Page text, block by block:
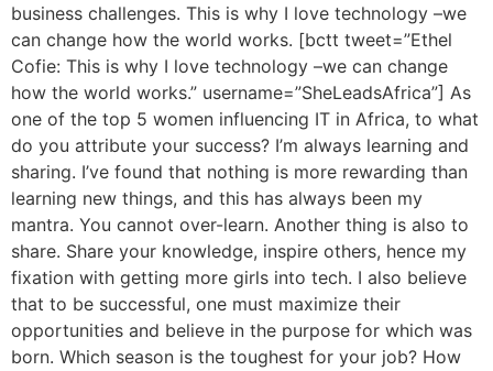
business challenges. This is why I love technology –we
can change how the world works. [bctt tweet=”Ethel
Cofie: This is why I love technology –we can change
how the world works.” username=”SheLeadsAfrica”] As
one of the top 5 women influencing IT in Africa, to what
do you attribute your success? I’m always learning and
sharing. I’ve found that nothing is more rewarding than
learning new things, and this has always been my
mantra. You cannot over-learn. Another thing is also to
share. Share your knowledge, inspire others, hence my
fixation with getting more girls into tech. I also believe
that to be successful, one must maximize their
opportunities and believe in the purpose for which was
born. Which season is the toughest for your job? How